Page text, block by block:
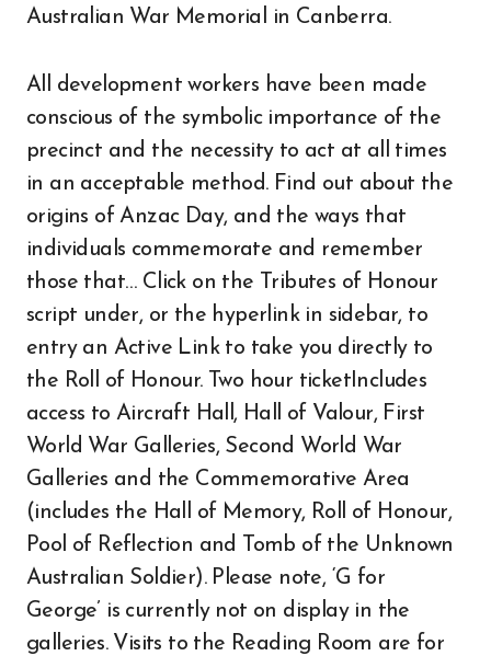
Australian War Memorial in Canberra.
All development workers have been made
conscious of the symbolic importance of the
precinct and the necessity to act at all times
in an acceptable method. Find out about the
origins of Anzac Day, and the ways that
individuals commemorate and remember
those that… Click on the Tributes of Honour
script under, or the hyperlink in sidebar, to
entry an Active Link to take you directly to
the Roll of Honour. Two hour ticketIncludes
access to Aircraft Hall, Hall of Valour, First
World War Galleries, Second World War
Galleries and the Commemorative Area
(includes the Hall of Memory, Roll of Honour,
Pool of Reflection and Tomb of the Unknown
Australian Soldier). Please note, ‘G for
George’ is currently not on display in the
galleries. Visits to the Reading Room are for